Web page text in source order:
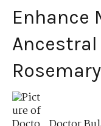
Enhance